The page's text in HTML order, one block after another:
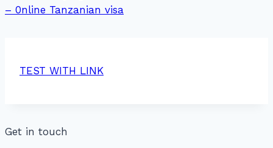
– 0nline Tanzanian visa
TEST WITH LINK
Get in touch